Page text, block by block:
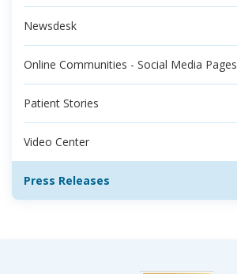
Newsdesk
Online Communities - Social Media Pages
Patient Stories
Video Center
Press Releases